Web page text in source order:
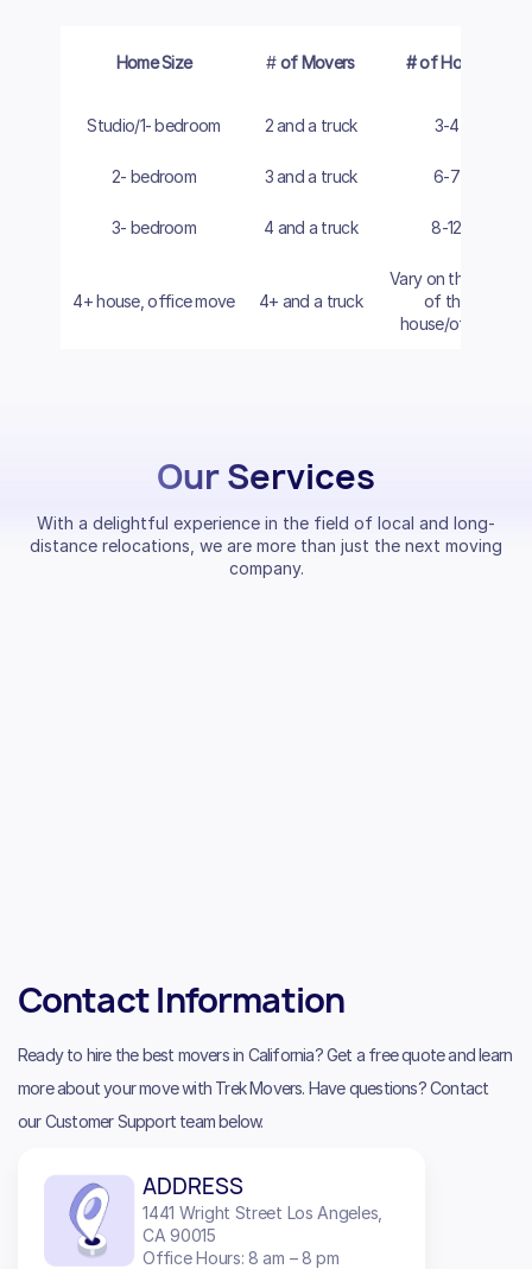
Home Size #of Movers # of Hours
Studio/1- bedroom 2 and a truck 3-4
2- bedroom 3 and a truck 6-7
3- bedroom 4 and a truck 8-12
4+ house, office move 4+ and a truck
Vary on the size
of the
house/office
Our Services
With a delightful experience in the field of local and long-
distance relocations, we are more than just the next moving
company.
Contact Information
Ready to hire the best movers in California? Get a free quote and learn
more about your move with Trek Movers. Have questions? Contact
our Customer Support team below.
ADDRESS
1441 Wright Street Los Angeles,
CA 90015
Office Hours: 8 am – 8 pm